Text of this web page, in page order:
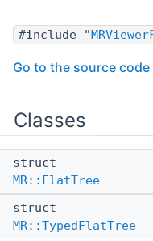
#include "
Go to the source
Classes
struct
MR::FlatTree
struct
MR::TypedFlatTree